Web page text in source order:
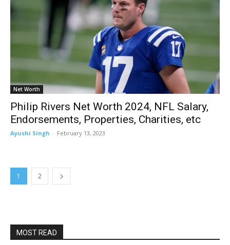
Net Worth
Philip Rivers Net Worth 2024, NFL Salary,
Endorsements, Properties, Charities, etc
Ayushi Singh - February 13, 2023
1 2
MOST READ